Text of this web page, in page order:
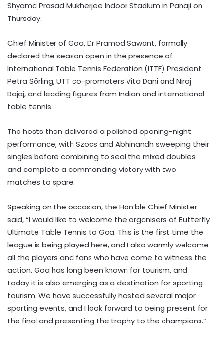
Shyama Prasad Mukherjee Indoor Stadium in Panaji on
Thursday.
Chief Minister of Goa, Dr Pramod Sawant, formally
declared the season open in the presence of
International Table Tennis Federation (ITTF) President
Petra Sörling, UTT co-promoters Vita Dani and Niraj
Bajaj, and leading figures from Indian and international
table tennis.
The hosts then delivered a polished opening-night
performance, with Szocs and Abhinandh sweeping their
singles before combining to seal the mixed doubles
and complete a commanding victory with two
matches to spare.
Speaking on the occasion, the Hon’ble Chief Minister
said, “I would like to welcome the organisers of Butterfly
Ultimate Table Tennis to Goa. This is the first time the
league is being played here, and I also warmly welcome
all the players and fans who have come to witness the
action. Goa has long been known for tourism, and
today it is also emerging as a destination for sporting
tourism. We have successfully hosted several major
sporting events, and I look forward to being present for
the final and presenting the trophy to the champions.”